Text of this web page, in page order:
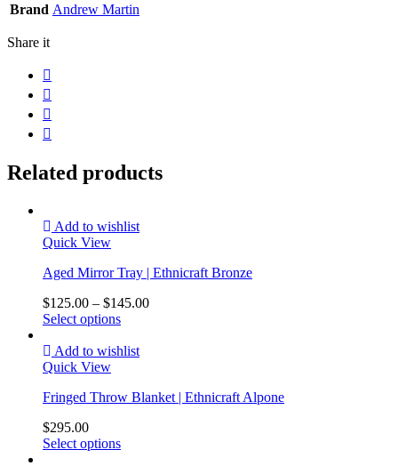
Brand Andrew Martin
Share it
Related products
Add to wishlist
Quick View
Aged Mirror Tray | Ethnicraft Bronze
$125.00 – $145.00
Select options
Add to wishlist
Quick View
Fringed Throw Blanket | Ethnicraft Alpone
$295.00
Select options